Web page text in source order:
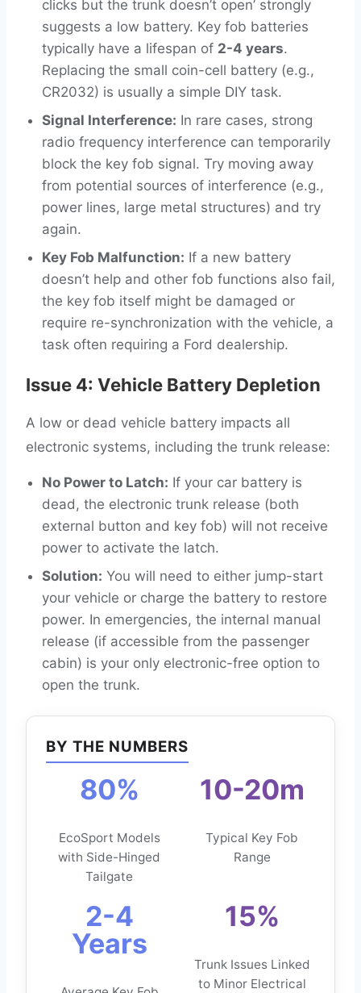
clicks but the trunk doesn’t open’ strongly
suggests a low battery. Key fob batteries
typically have a lifespan of 2-4 years.
Replacing the small coin-cell battery (e.g.,
CR2032) is usually a simple DIY task.
Signal Interference: In rare cases, strong
radio frequency interference can temporarily
block the key fob signal. Try moving away
from potential sources of interference (e.g.,
power lines, large metal structures) and try
again.
Key Fob Malfunction: If a new battery
doesn’t help and other fob functions also fail,
the key fob itself might be damaged or
require re-synchronization with the vehicle, a
task often requiring a Ford dealership.
Issue 4: Vehicle Battery Depletion
A low or dead vehicle battery impacts all
electronic systems, including the trunk release:
No Power to Latch: If your car battery is
dead, the electronic trunk release (both
external button and key fob) will not receive
power to activate the latch.
Solution: You will need to either jump-start
your vehicle or charge the battery to restore
power. In emergencies, the internal manual
release (if accessible from the passenger
cabin) is your only electronic-free option to
open the trunk.
BY THE NUMBERS
80%
EcoSport Models
with Side-Hinged
Tailgate
10-20m
Typical Key Fob
Range
2-4
Years
15%
Trunk Issues Linked
to Minor Electrical